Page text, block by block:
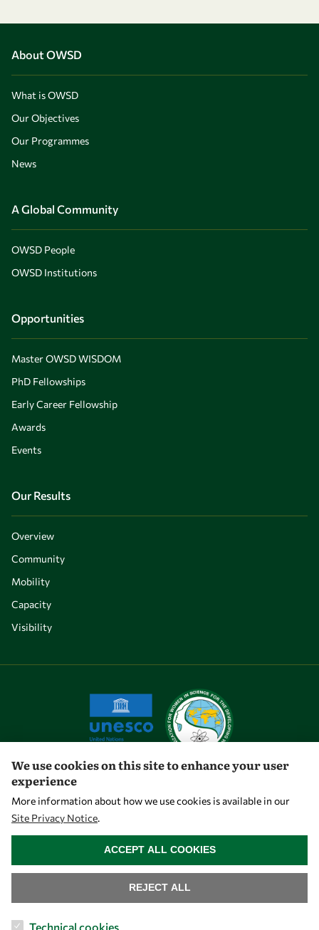
About OWSD
What is OWSD
Our Objectives
Our Programmes
News
A Global Community
OWSD People
OWSD Institutions
Opportunities
Master OWSD WISDOM
PhD Fellowships
Early Career Fellowship
Awards
Events
Our Results
Overview
Community
Mobility
Capacity
Visibility
Let's talk
We use cookies on this site to enhance your user
experience
More information about how we use cookies is available in our
Site Privacy Notice.
Technical cookies
REJECT ALL
ACCEPT ALL COOKIES
WITHDRAW CONSENT